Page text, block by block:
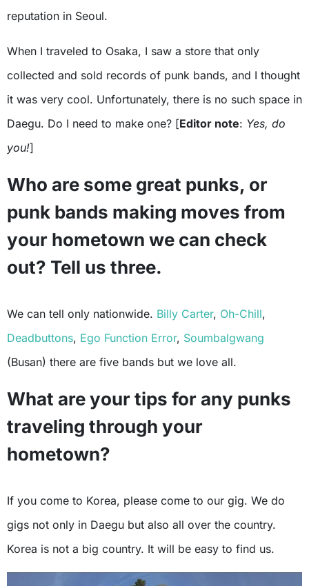
reputation in Seoul.
When I traveled to Osaka, I saw a store that only
collected and sold records of punk bands, and I thought
it was very cool. Unfortunately, there is no such space in
Daegu. Do I need to make one? [Editor note: Yes, do
you!]
Who are some great punks, or
punk bands making moves from
your hometown we can check
out? Tell us three.
We can tell only nationwide. Billy Carter, Oh-Chill,
Deadbuttons, Ego Function Error, Soumbalgwang
(Busan) there are five bands but we love all.
What are your tips for any punks
traveling through your
hometown?
If you come to Korea, please come to our gig. We do
gigs not only in Daegu but also all over the country.
Korea is not a big country. It will be easy to find us.